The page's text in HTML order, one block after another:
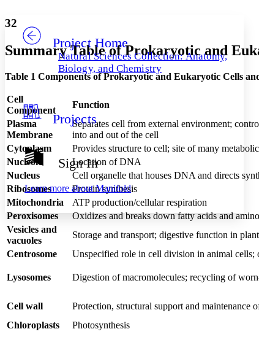
Others
Your highlights
Resources
Show all
Show all Hide all
Decrease font size
Decrease font size Increase font size
Color Scheme
Light
Dark
Annotation contrast
Low
High
Margins
Increase text margins
Project Home
Natural Sciences Collection: Anatomy,
Biology, and Chemistry
Projects
Sign In
Learn more aboutManifold
32
Summary Table of Prokaryotic and
Table 1 Components of Prokaryotic and Eukaryotic Cells
Cell
Component
Function
Plasma
Membrane
Separates cell from external environment;
into and out of the cell
Cytoplasm
Provides structure to cell; site of many
Nucleoid
Location of DNA
Nucleus
Cell organelle that houses DNA and directs
Ribosomes
Protein synthesis
Mitochondria
ATP production/cellular respiration
Peroxisomes
Oxidizes and breaks down fatty acids and
Vesicles and
vacuoles
Storage and transport; digestive function in
Centrosome
Unspecified role in cell division in animal
Lysosomes Digestion of macromolecules; recycling of
Cell wall Protection, structural support and maintenance
Chloroplasts
Photosynthesis